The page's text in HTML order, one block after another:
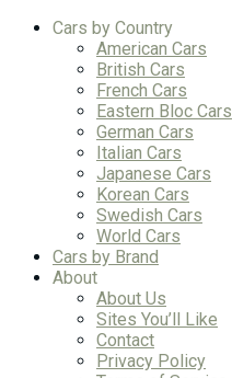
Cars by Country
American Cars
British Cars
French Cars
Eastern Bloc Cars
German Cars
Italian Cars
Japanese Cars
Korean Cars
Swedish Cars
World Cars
Cars by Brand
About
About Us
Sites You’ll Like
Contact
Privacy Policy